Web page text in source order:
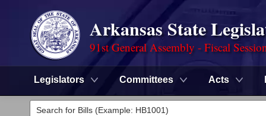
Arkansas State
91st General Assembly - Fiscal
Legislators Committees Acts
Legislators